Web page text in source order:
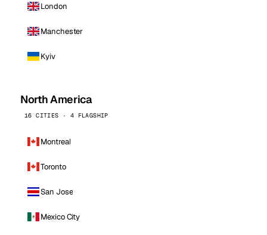
London
Manchester
Kyiv
North America
16 CITIES · 4 FLAGSHIP
Montreal
Toronto
San Jose
Mexico City